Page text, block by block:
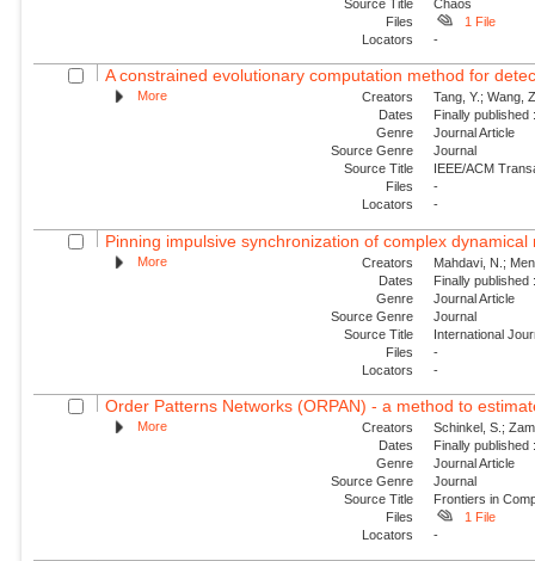
Source Title
Chaos
Files
1 File
Locators
-
A constrained evolutionary computation method for
More Creators
Tang, Y.; Wang,
Dates
Finally
Genre
Journal Article
Source Genre
Journal
Source Title
IEEE/ACM
Files
-
Locators
-
Pinning impulsive synchronization of complex dynamical
More Creators
Mahdavi, N.;
Dates
Finally
Genre
Journal Article
Source Genre
Journal
Source Title
International
Files
-
Locators
-
Order Patterns Networks (ORPAN) - a method to
More Creators
Schinkel, S.;
Dates
Finally
Genre
Journal Article
Source Genre
Journal
Source Title
Frontiers in
Files
1 File
Locators
-